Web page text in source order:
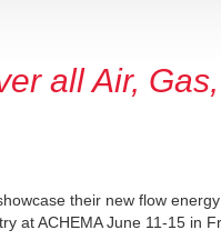
all Air,
their new flow
at ACHEMA June 11-15 in